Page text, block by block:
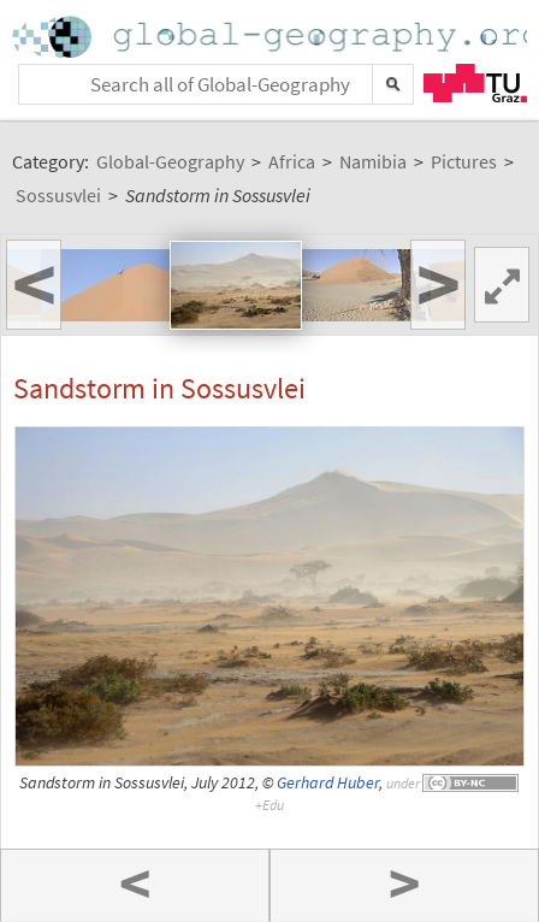
Category: Global-Geography > Africa > Namibia > Pictures >
Sossusvlei > Sandstorm in Sossusvlei
< >
Sandstorm in Sossusvlei
Sandstorm in Sossusvlei, July 2012, ©Gerhard Huber, under
< >